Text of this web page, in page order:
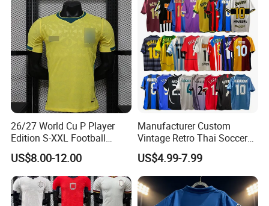
26/27 World Cu P Player
Edition S-XXL Football
Jersey, Thai Jersey,
Thailand Soccer Shirt,
Soccer Team Jerseys,
Football Jersey
US$8.00-12.00
Manufacturer Custom
Vintage Retro Thai Soccer
Jersey Uniform Yupoo
Football Shirt
US$4.99-7.99